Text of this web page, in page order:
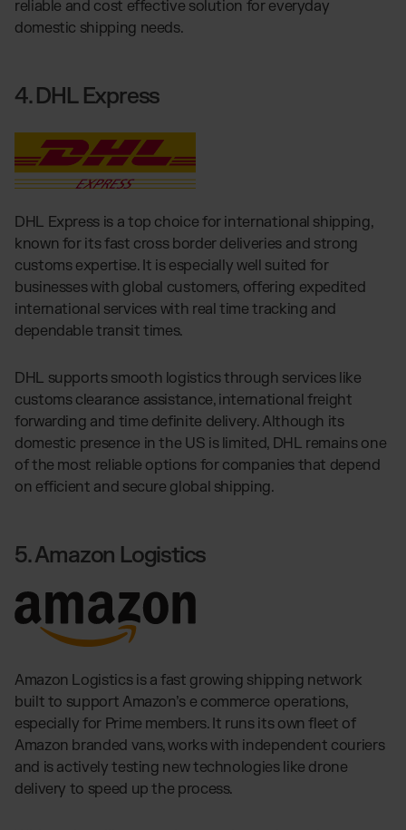
reliable and cost effective solution for everyday
domestic shipping needs.
4. DHL Express
DHL Express is a top choice for international shipping,
known for its fast cross border deliveries and strong
customs expertise. It is especially well suited for
businesses with global customers, offering expedited
international services with real time tracking and
dependable transit times.
DHL supports smooth logistics through services like
customs clearance assistance, international freight
forwarding and time definite delivery. Although its
domestic presence in the US is limited, DHL remains one
of the most reliable options for companies that depend
on efficient and secure global shipping.
5. Amazon Logistics
Amazon Logistics is a fast growing shipping network
built to support Amazon’s e commerce operations,
especially for Prime members. It runs its own fleet of
Amazon branded vans, works with independent couriers
and is actively testing new technologies like drone
delivery to speed up the process.